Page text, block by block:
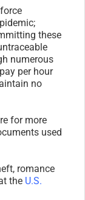
these
numerous
per hour
no
for more
used
romance
the U.S.